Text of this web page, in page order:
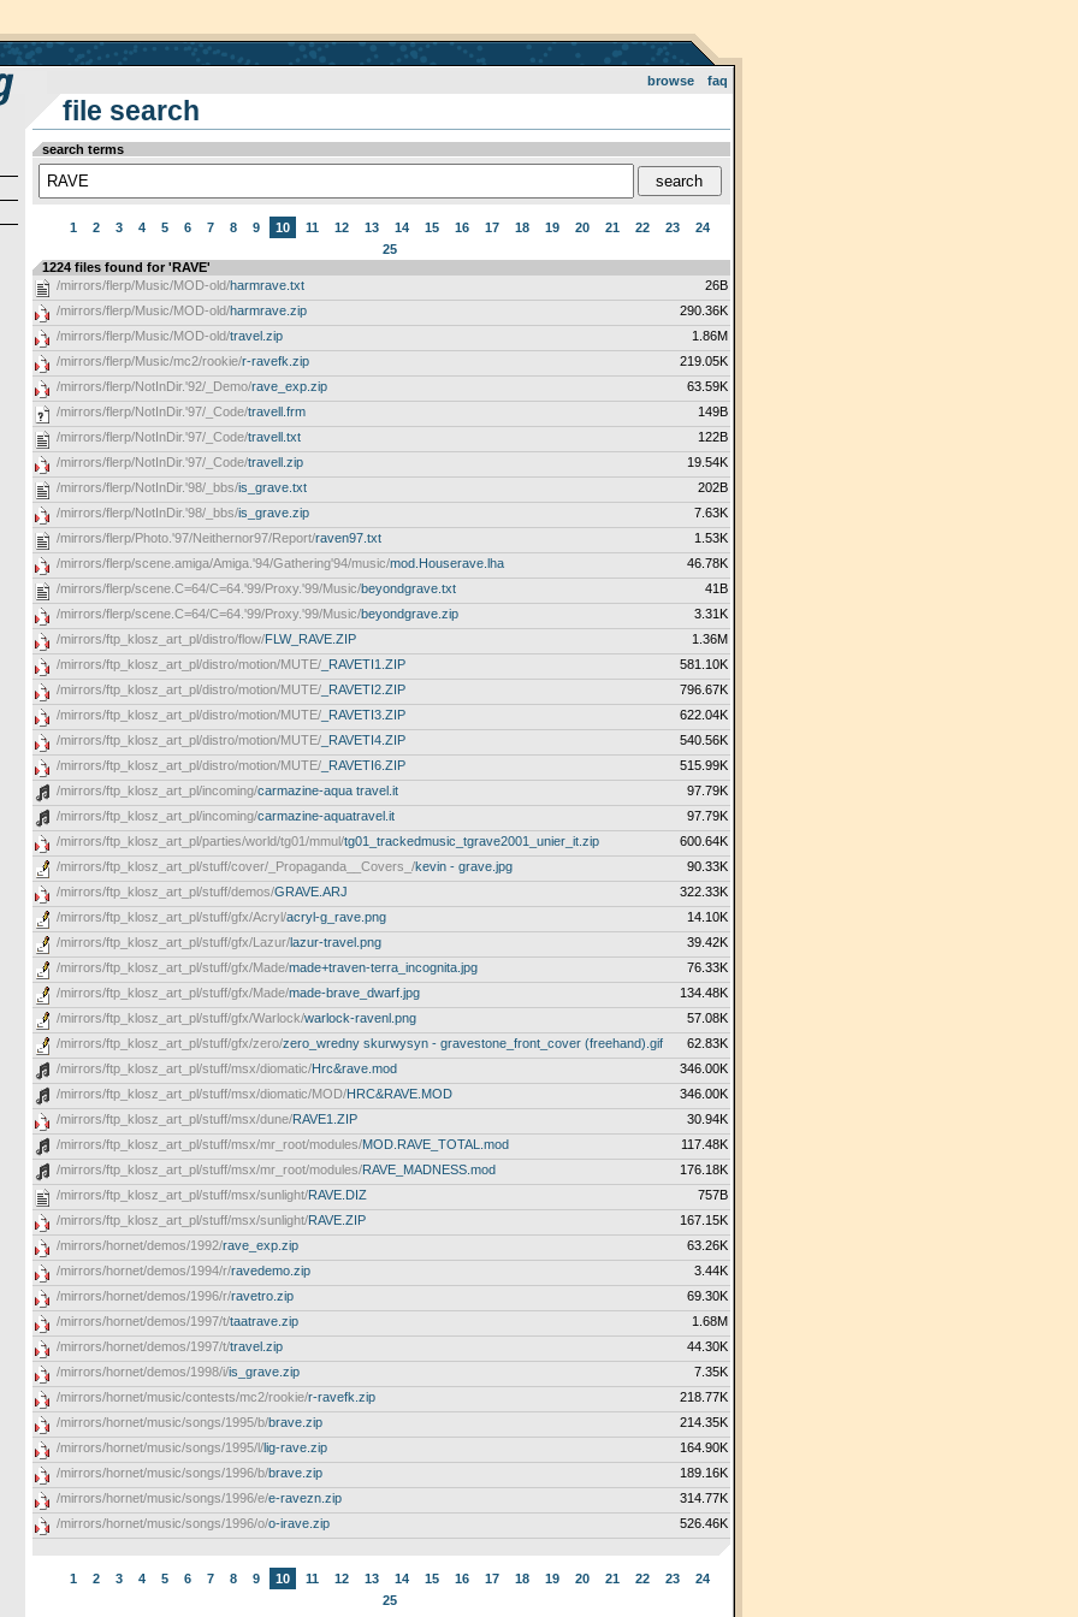
browse faq
file search
search terms
1 2 3 4 5 6 7 8 9 10 11 12 13 14 15 16 17 18 19 20 21 22 23
24
25
1224 files found for 'RAVE'
/mirrors/flerp/Music/MOD-old/harmrave.txt
26B
/mirrors/flerp/Music/MOD-old/harmrave.zip
290.36K
/mirrors/flerp/Music/MOD-old/travel.zip
1.86M
/mirrors/flerp/Music/mc2/rookie/r-ravefk.zip
219.05K
/mirrors/flerp/NotInDir.'92/_Demo/rave_exp.zip
63.59K
/mirrors/flerp/NotInDir.'97/_Code/travell.frm
149B
/mirrors/flerp/NotInDir.'97/_Code/travell.txt
122B
/mirrors/flerp/NotInDir.'97/_Code/travell.zip
19.54K
/mirrors/flerp/NotInDir.'98/_bbs/is_grave.txt
202B
/mirrors/flerp/NotInDir.'98/_bbs/is_grave.zip
7.63K
/mirrors/flerp/Photo.'97/Neithernor97/Report/raven97.txt
1.53K
/mirrors/flerp/scene.amiga/Amiga.'94/Gathering'94/music/mod.Houserave.lha
46.78K
/mirrors/flerp/scene.C=64/C=64.'99/Proxy.'99/Music/beyondgrave.txt
41B
/mirrors/flerp/scene.C=64/C=64.'99/Proxy.'99/Music/beyondgrave.zip
3.31K
/mirrors/ftp_klosz_art_pl/distro/flow/FLW_RAVE.ZIP
1.36M
/mirrors/ftp_klosz_art_pl/distro/motion/MUTE/_RAVETI1.ZIP
581.10K
/mirrors/ftp_klosz_art_pl/distro/motion/MUTE/_RAVETI2.ZIP
796.67K
/mirrors/ftp_klosz_art_pl/distro/motion/MUTE/_RAVETI3.ZIP
622.04K
/mirrors/ftp_klosz_art_pl/distro/motion/MUTE/_RAVETI4.ZIP
540.56K
/mirrors/ftp_klosz_art_pl/distro/motion/MUTE/_RAVETI6.ZIP
515.99K
/mirrors/ftp_klosz_art_pl/incoming/carmazine-aqua travel.it
97.79K
/mirrors/ftp_klosz_art_pl/incoming/carmazine-aquatravel.it
97.79K
/mirrors/ftp_klosz_art_pl/parties/world/tg01/mmul/tg01_trackedmusic_tgrave2001_unier_it.zip
600.64K
/mirrors/ftp_klosz_art_pl/stuff/cover/_Propaganda__Covers_/kevin - grave.jpg
90.33K
/mirrors/ftp_klosz_art_pl/stuff/demos/GRAVE.ARJ
322.33K
/mirrors/ftp_klosz_art_pl/stuff/gfx/Acryl/acryl-g_rave.png
14.10K
/mirrors/ftp_klosz_art_pl/stuff/gfx/Lazur/lazur-travel.png
39.42K
/mirrors/ftp_klosz_art_pl/stuff/gfx/Made/made+traven-terra_incognita.jpg
76.33K
/mirrors/ftp_klosz_art_pl/stuff/gfx/Made/made-brave_dwarf.jpg
134.48K
/mirrors/ftp_klosz_art_pl/stuff/gfx/Warlock/warlock-ravenl.png
57.08K
/mirrors/ftp_klosz_art_pl/stuff/gfx/zero/zero_wredny skurwysyn - gravestone_front_cover (freehand).gif
62.83K
/mirrors/ftp_klosz_art_pl/stuff/msx/diomatic/Hrc&rave.mod
346.00K
/mirrors/ftp_klosz_art_pl/stuff/msx/diomatic/MOD/HRC&RAVE.MOD
346.00K
/mirrors/ftp_klosz_art_pl/stuff/msx/dune/RAVE1.ZIP
30.94K
/mirrors/ftp_klosz_art_pl/stuff/msx/mr_root/modules/MOD.RAVE_TOTAL.mod
117.48K
/mirrors/ftp_klosz_art_pl/stuff/msx/mr_root/modules/RAVE_MADNESS.mod
176.18K
/mirrors/ftp_klosz_art_pl/stuff/msx/sunlight/RAVE.DIZ
757B
/mirrors/ftp_klosz_art_pl/stuff/msx/sunlight/RAVE.ZIP
167.15K
/mirrors/hornet/demos/1992/rave_exp.zip
63.26K
/mirrors/hornet/demos/1994/r/ravedemo.zip
3.44K
/mirrors/hornet/demos/1996/r/ravetro.zip
69.30K
/mirrors/hornet/demos/1997/t/taatrave.zip
1.68M
/mirrors/hornet/demos/1997/t/travel.zip
44.30K
/mirrors/hornet/demos/1998/i/is_grave.zip
7.35K
/mirrors/hornet/music/contests/mc2/rookie/r-ravefk.zip
218.77K
/mirrors/hornet/music/songs/1995/b/brave.zip
214.35K
/mirrors/hornet/music/songs/1995/l/lig-rave.zip
164.90K
/mirrors/hornet/music/songs/1996/b/brave.zip
189.16K
/mirrors/hornet/music/songs/1996/e/e-ravezn.zip
314.77K
/mirrors/hornet/music/songs/1996/o/o-irave.zip 526.46K
1 2 3 4 5 6 7 8 9 10 11 12 13 14 15 16 17 18 19 20 21 22 23
24
25